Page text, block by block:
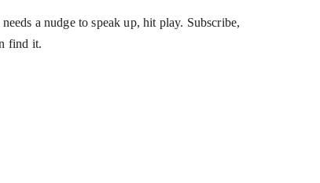
a nudge to speak up, hit play. Subscribe,
find it.